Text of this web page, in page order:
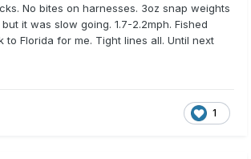
No bites on harnesses. 3oz snap weights
it was slow going. 1.7-2.2mph. Fished
to Florida for me. Tight lines all. Until next
1